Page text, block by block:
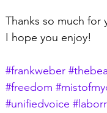
Thanks so much
I hope you enjoy!
#frankweber
#freedom
#unifiedvoice